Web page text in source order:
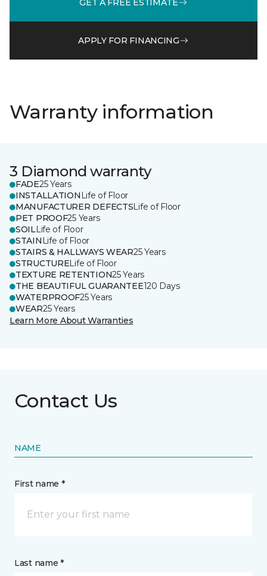
APPLY FOR FINANCING
Warranty information
3 Diamond warranty
FADE25 Years
INSTALLATION Life of Floor
MANUFACTURER DEFECTSLife of Floor
PET PROOF25 Years
SOILLife of Floor
STAIN Life of Floor
STAIRS & HALLWAYS WEAR25 Years
STRUCTURELife of Floor
TEXTURE RETENTION25 Years
THE BEAUTIFUL GUARANTEE120 Days
WATERPROOF25 Years
WEAR25 Years
Learn More About Warranties
Contact Us
NAME
First name *
Last name *